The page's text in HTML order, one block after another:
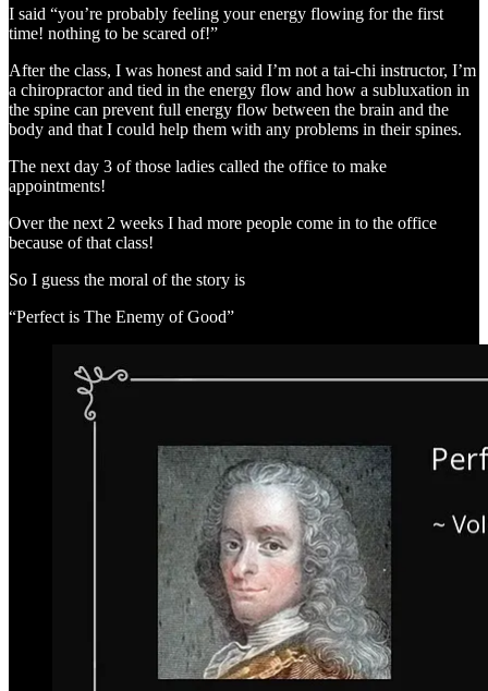
I said “you’re probably feeling your energy flowing for the first
time! nothing to be scared of!”
After the class, I was honest and said I’m not a tai-chi instructor, I’m
a chiropractor and tied in the energy flow and how a subluxation in
the spine can prevent full energy flow between the brain and the
body and that I could help them with any problems in their spines.
The next day 3 of those ladies called the office to make
appointments!
Over the next 2 weeks I had more people come in to the office
because of that class!
So I guess the moral of the story is
“Perfect is The Enemy of Good”